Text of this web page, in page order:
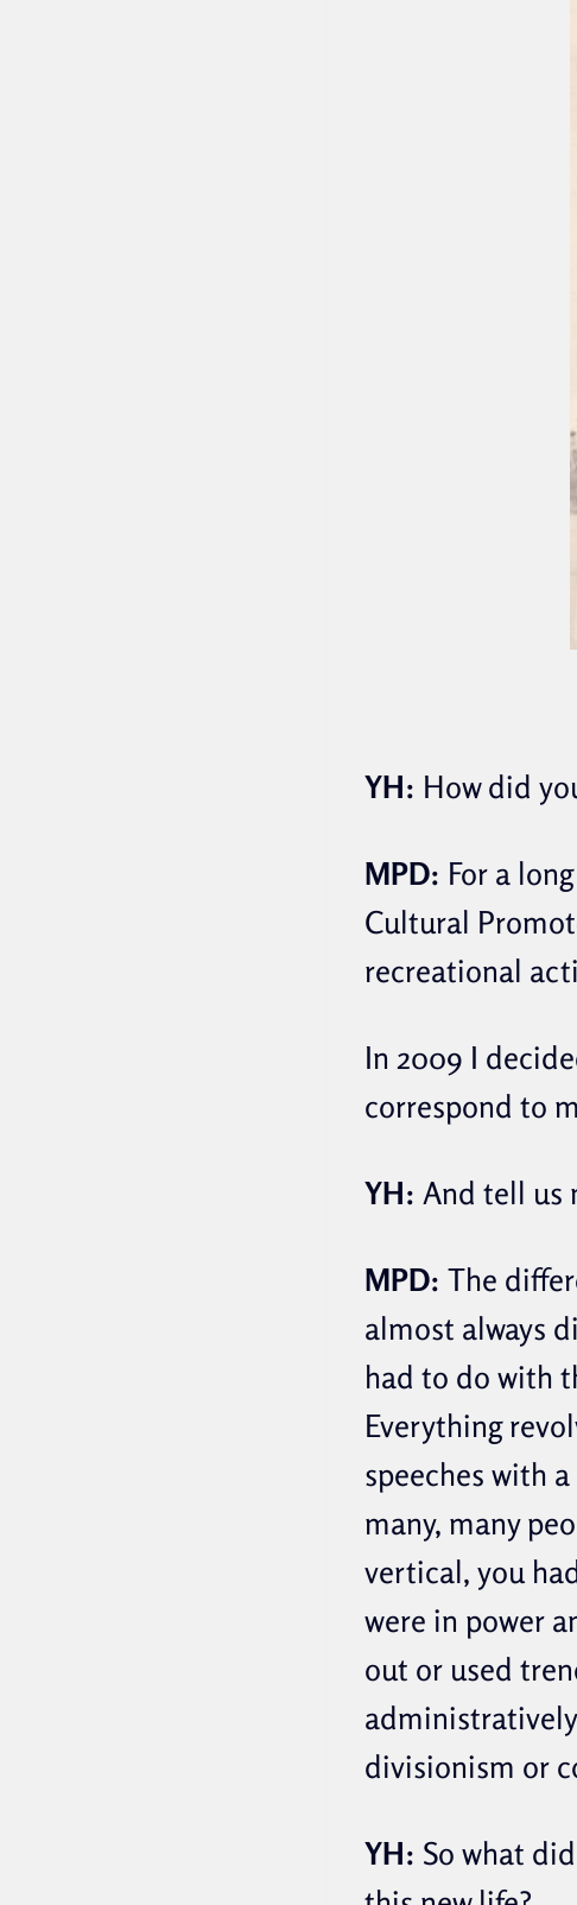
YH: How did
MPD: For a
Cultural
recreational
In 2009 I
correspond to
YH: And tell us
MPD: The
almost always
had to do with
Everything
speeches with
many, many
vertical, you
were in power
out or used
divisionism or
YH: So what